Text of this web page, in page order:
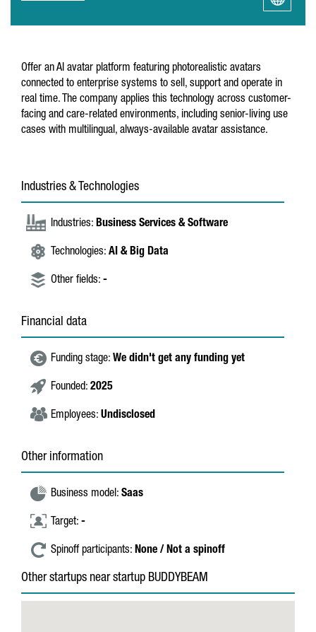
Offer an AI avatar platform featuring photorealistic avatars
connected to enterprise systems to sell, support and operate in
real time. The company applies this technology across customer-
facing and care-related environments, including senior-living use
cases with multilingual, always-available avatar assistance.
Industries & Technologies
Industries: Business Services & Software
Technologies: AI & Big Data
Other fields: -
Financial data
Funding stage: We didn't get any funding yet
Founded: 2025
Employees: Undisclosed
Other information
Business model: Saas
Target: -
Spinoff participants: None / Not a spinoff
Other startups near startup BUDDYBEAM